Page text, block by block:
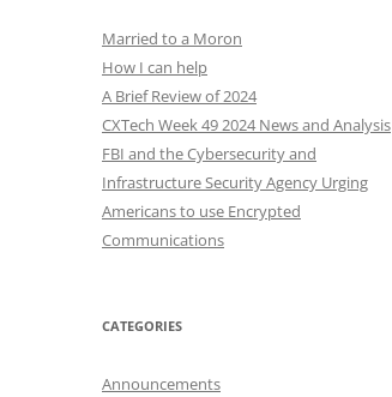
Married to a Moron
How I can help
A Brief Review of 2024
CXTech Week 49 2024 News and Analysis
FBI and the Cybersecurity and
Infrastructure Security Agency Urging
Americans to use Encrypted
Communications
CATEGORIES
Announcements